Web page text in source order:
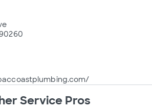
Service Pros